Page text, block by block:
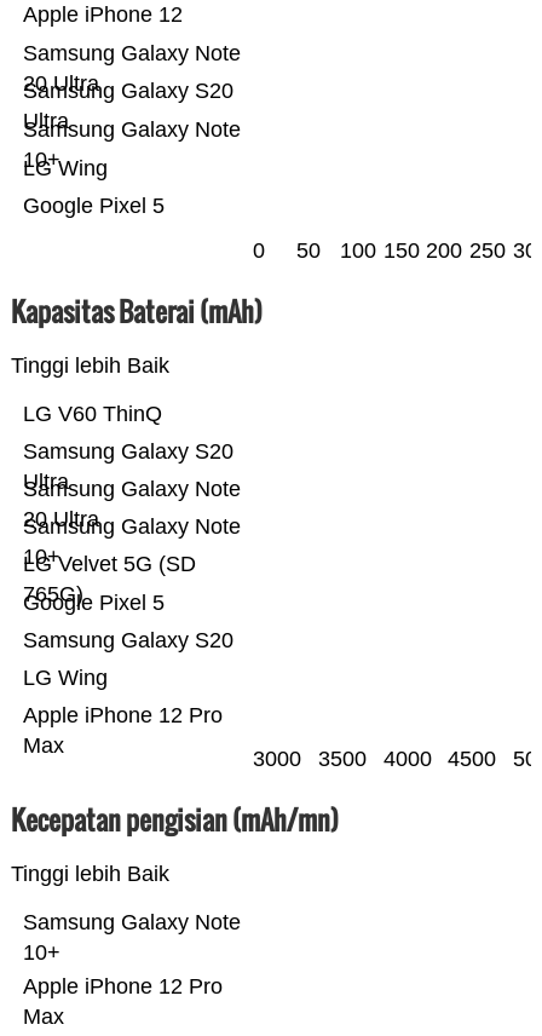
Google Pixel 5
LG Wing
Samsung Galaxy Note
10+
Samsung Galaxy S20
Ultra
Samsung Galaxy Note
20 Ultra
Apple iPhone 12
0 50 100 150 200 250
Kapasitas Baterai (mAh)
Tinggi lebih Baik
Apple iPhone 12 Pro
Max
LG Wing
Samsung Galaxy S20
Google Pixel 5
LG Velvet 5G (SD
765G)
Samsung Galaxy Note
10+
Samsung Galaxy Note
20 Ultra
Samsung Galaxy S20
Ultra
LG V60 ThinQ
3000 3500 4000 4500
Kecepatan pengisian (mAh/mn)
Tinggi lebih Baik
Apple iPhone 12 Pro
Max
Samsung Galaxy Note
10+